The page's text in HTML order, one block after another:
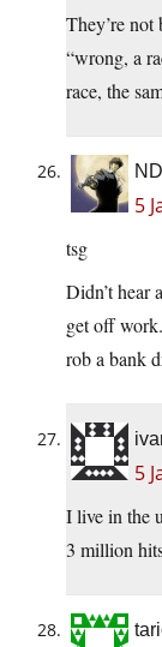
They’re not
“wrong, a
race, the
5
tsg
Didn’t hear
get off
rob a bank
5
I live in the
3 million